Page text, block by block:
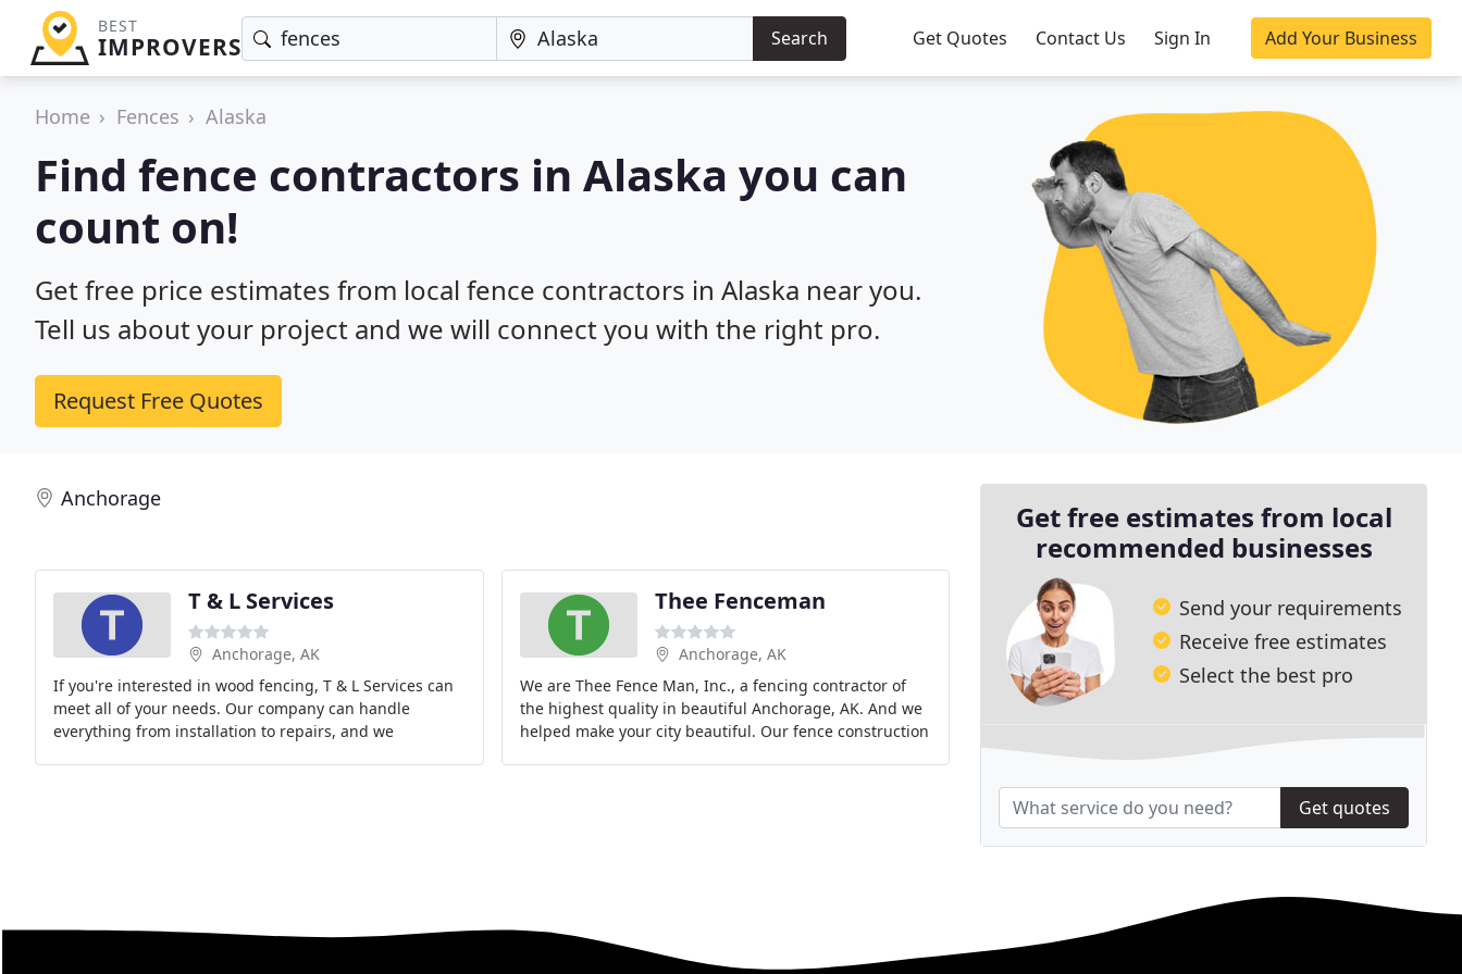
BEST
IMPROVERS Search Get Quotes Contact Us Sign In Add Your Business
Home Fences Alaska
Find fence contractors in Alaska you can
count on!
Get free price estimates from local fence contractors in Alaska near you.
Tell us about your project and we will connect you with the right pro.
Request Free Quotes
Anchorage
T & L Services
Anchorage, AK
If you're interested in wood fencing, T & L Services can
meet all of your needs. Our company can handle
everything from installation to repairs, and we
Thee Fenceman
Anchorage, AK
We are Thee Fence Man, Inc., a fencing contractor of
the highest quality in beautiful Anchorage, AK. And we
helped make your city beautiful. Our fence construction
Get free estimates from local
recommended businesses
Send your requirements
Receive free estimates
Select the best pro
Get quotes